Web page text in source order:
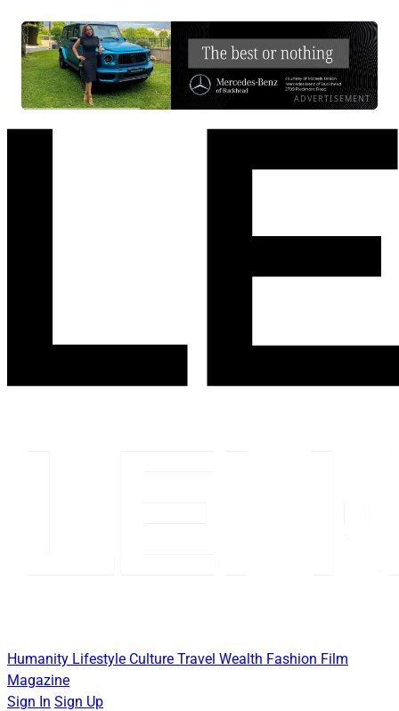
ADVERTISEMENT
Humanity Lifestyle Culture Travel Wealth Fashion Film
Magazine
Sign In Sign Up